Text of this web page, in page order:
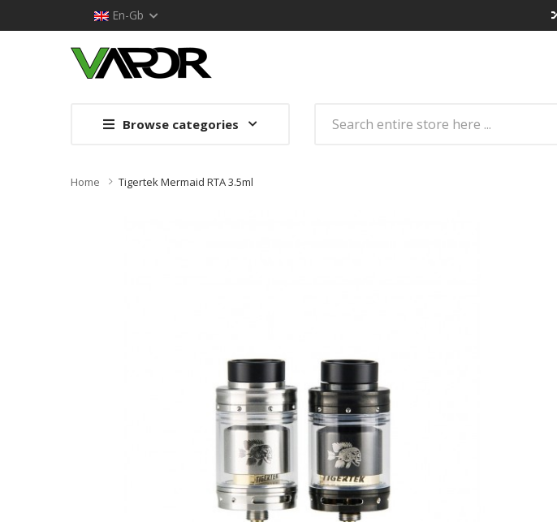
En-Gb
Browse categories
Home Tigertek Mermaid RTA 3.5ml